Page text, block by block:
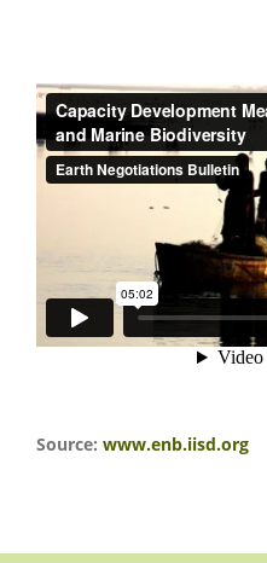
Source: www.enb.iisd.org